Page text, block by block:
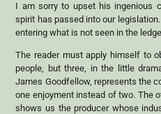
I am sorry to upset his ingenious
spirit has passed into our
entering what is not seen in the
The reader must apply himself to
people, but three, in the little
James Goodfellow, represents the
one enjoyment instead of two. The
shows us the producer whose